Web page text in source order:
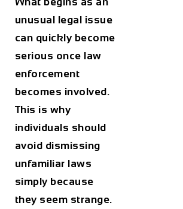
unusual legal issue
can quickly become
serious once law
enforcement
becomes involved.
This is why
individuals should
avoid dismissing
unfamiliar laws
simply because
they seem strange.